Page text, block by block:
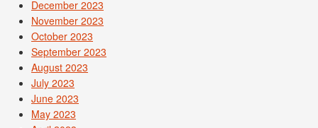
December 2023
November 2023
October 2023
September 2023
August 2023
July 2023
June 2023
May 2023